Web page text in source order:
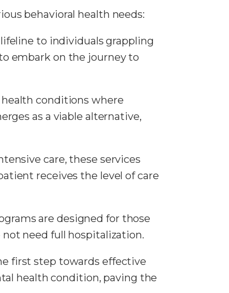
behavioral health needs:
to individuals grappling
embark on the journey to
conditions where
as a viable alternative,
care, these services
receives the level of care
are designed for those
need full hospitalization.
first step towards effective
health condition, paving the